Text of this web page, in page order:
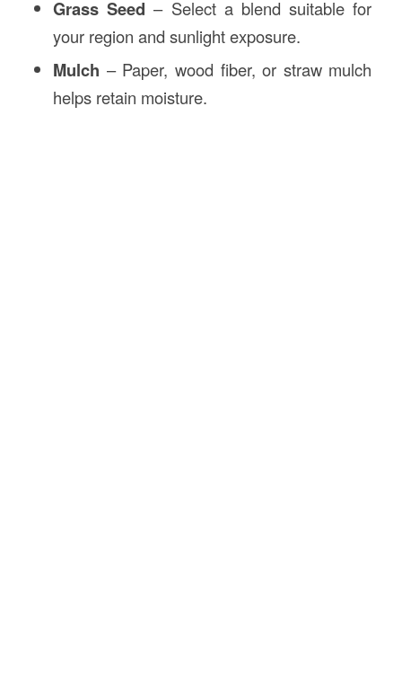
Grass Seed – Select a blend suitable for
your region and sunlight exposure.
Mulch – Paper, wood fiber, or straw mulch
helps retain moisture.